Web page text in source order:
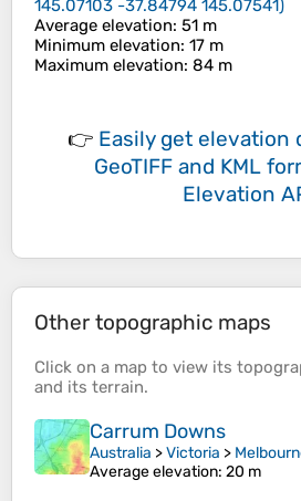
145.07103 -37.84794 145.07541)
Average elevation: 51 m
Minimum elevation: 17 m
Maximum elevation: 84 m
👉 Easily get elevation
GeoTIFF and KML
Elevation
Other topographic maps
Click on a map to view its
and its terrain.
Carrum Downs
Australia >Victoria >
Average elevation: 20 m